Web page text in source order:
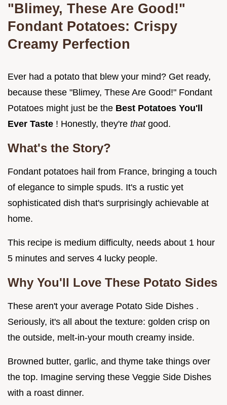
"Blimey, These Are Good!"
Fondant Potatoes: Crispy
Creamy Perfection
Ever had a potato that blew your mind? Get ready,
because these "Blimey, These Are Good!" Fondant
Potatoes might just be the Best Potatoes You'll
Ever Taste ! Honestly, they're that good.
What's the Story?
Fondant potatoes hail from France, bringing a touch
of elegance to simple spuds. It's a rustic yet
sophisticated dish that's surprisingly achievable at
home.
This recipe is medium difficulty, needs about 1 hour
5 minutes and serves 4 lucky people.
Why You'll Love These Potato Sides
These aren't your average Potato Side Dishes .
Seriously, it's all about the texture: golden crisp on
the outside, melt-in-your mouth creamy inside.
Browned butter, garlic, and thyme take things over
the top. Imagine serving these Veggie Side Dishes
with a roast dinner.